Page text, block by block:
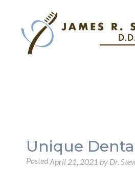
Unique
PostedApril 21, 2021 by Dr.